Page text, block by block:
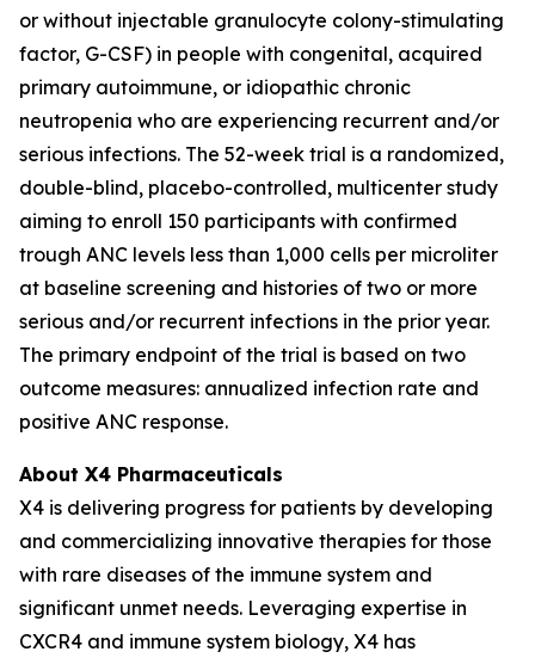
or without injectable granulocyte colony-stimulating
factor, G-CSF) in people with congenital, acquired
primary autoimmune, or idiopathic chronic
neutropenia who are experiencing recurrent and/or
serious infections. The 52-week trial is a randomized,
double-blind, placebo-controlled, multicenter study
aiming to enroll 150 participants with confirmed
trough ANC levels less than 1,000 cells per microliter
at baseline screening and histories of two or more
serious and/or recurrent infections in the prior year.
The primary endpoint of the trial is based on two
outcome measures: annualized infection rate and
positive ANC response.
About X4 Pharmaceuticals
X4 is delivering progress for patients by developing
and commercializing innovative therapies for those
with rare diseases of the immune system and
significant unmet needs. Leveraging expertise in
CXCR4 and immune system biology, X4 has